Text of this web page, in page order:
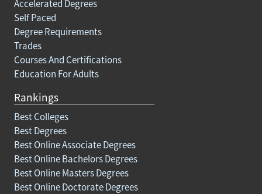
Accelerated Degrees
Self Paced
Degree Requirements
Trades
Courses And Certifications
Education For Adults
Rankings
Best Colleges
Best Degrees
Best Online Associate Degrees
Best Online Bachelors Degrees
Best Online Masters Degrees
Best Online Doctorate Degrees